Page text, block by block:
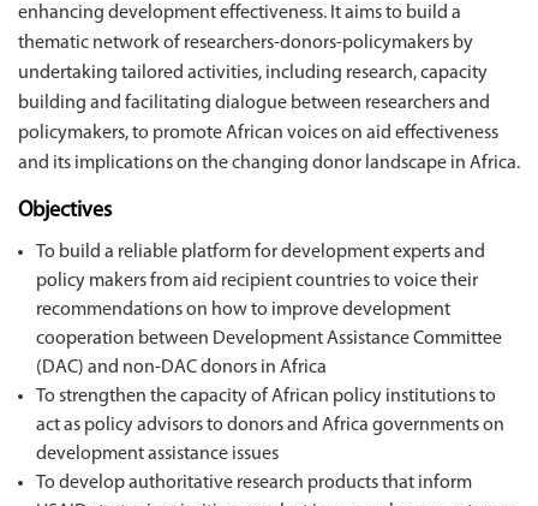
enhancing development effectiveness. It aims to build a
thematic network of researchers-donors-policymakers by
undertaking tailored activities, including research, capacity
building and facilitating dialogue between researchers and
policymakers, to promote African voices on aid effectiveness
and its implications on the changing donor landscape in Africa.
Objectives
To build a reliable platform for development experts and
policy makers from aid recipient countries to voice their
recommendations on how to improve development
cooperation between Development Assistance Committee
(DAC) and non-DAC donors in Africa
To strengthen the capacity of African policy institutions to
act as policy advisors to donors and Africa governments on
development assistance issues
To develop authoritative research products that inform